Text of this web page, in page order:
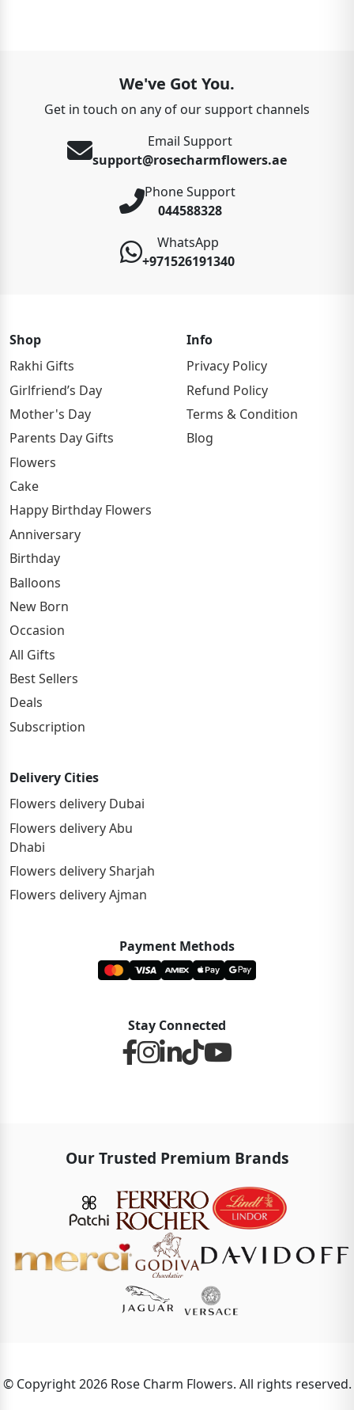
We've Got You.
Get in touch on any of our support channels
Email Support
support@rosecharmflowers.ae
Phone Support
044588328
WhatsApp
+971526191340
Shop
Rakhi Gifts
Girlfriend’s Day
Mother's Day
Parents Day Gifts
Flowers
Cake
Happy Birthday Flowers
Anniversary
Birthday
Balloons
New Born
Occasion
All Gifts
Best Sellers
Deals
Subscription
Info
Privacy Policy
Refund Policy
Terms & Condition
Blog
Delivery Cities
Flowers delivery Dubai
Flowers delivery Abu
Dhabi
Flowers delivery Sharjah
Flowers delivery Ajman
Payment Methods
Stay Connected
Our Trusted Premium Brands
© Copyright 2026 Rose Charm Flowers. All rights reserved.